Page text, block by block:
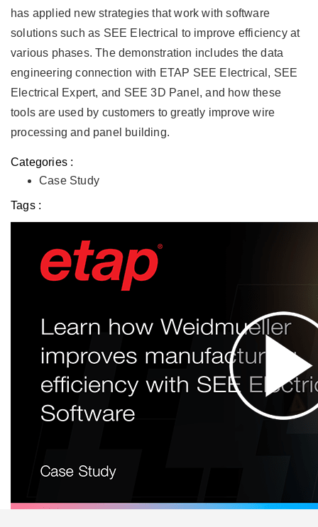
has applied new strategies that work with software
solutions such as SEE Electrical to improve efficiency at
various phases. The demonstration includes the data
engineering connection with ETAP SEE Electrical, SEE
Electrical Expert, and SEE 3D Panel, and how these
tools are used by customers to greatly improve wire
processing and panel building.
Categories :
Case Study
Tags :